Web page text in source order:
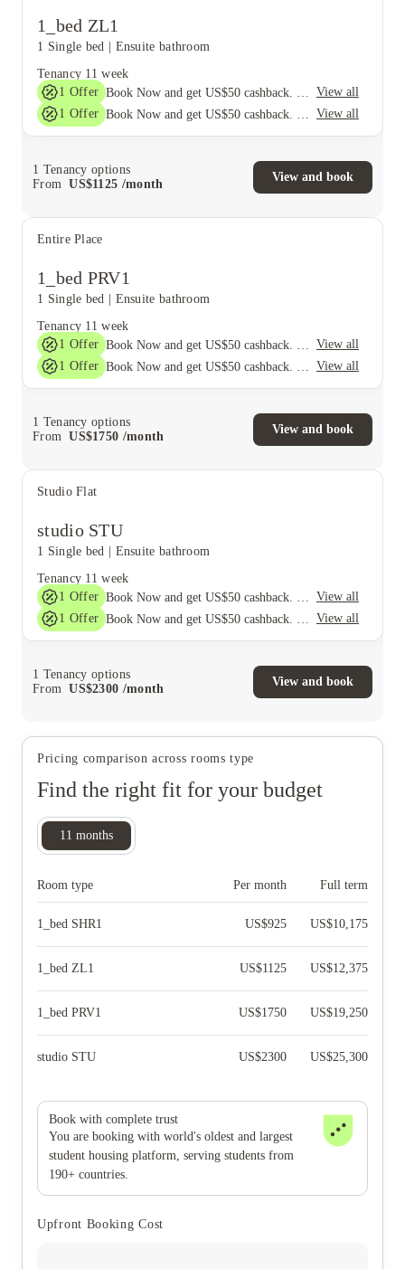
1_bed ZL1
1 Single bed
Ensuite bathroom
Tenancy 11 week
1 Offer
View all
1 Offer View all
1 Tenancy options
From
US$1125 /month
View and book
Entire Place
1_bed PRV1
1 Single bed
Ensuite bathroom
Tenancy 11 week
1 Offer
View all
1 Offer View all
1 Tenancy options
From
US$1750 /month
View and book
Studio Flat
studio STU
1 Single bed
Ensuite bathroom
Tenancy 11 week
1 Offer
View all
1 Offer View all
1 Tenancy options
From
US$2300 /month
View and book
Pricing comparison across rooms type
Find the right fit for your budget
11 months
Room type Per month Full term
1_bed SHR1 US$925 US$10,175
1_bed ZL1 US$1125 US$12,375
1_bed PRV1 US$1750 US$19,250
studio STU US$2300 US$25,300
Book with complete trust
You are booking with world's oldest and largest
student housing platform, serving students from
190+ countries.
Upfront Booking Cost